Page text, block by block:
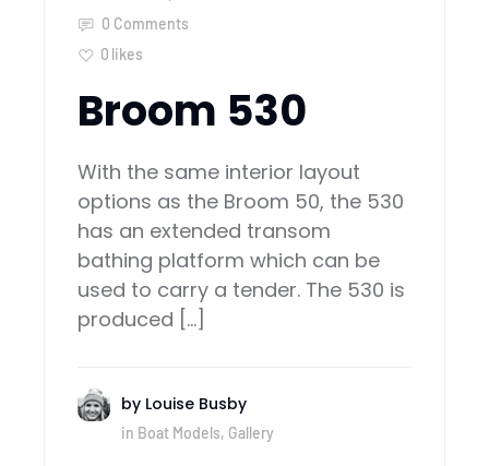
0 Comments
0 likes
Broom 530
With the same interior layout
options as the Broom 50, the 530
has an extended transom
bathing platform which can be
used to carry a tender. The 530 is
produced […]
by Louise Busby
in Boat Models, Gallery